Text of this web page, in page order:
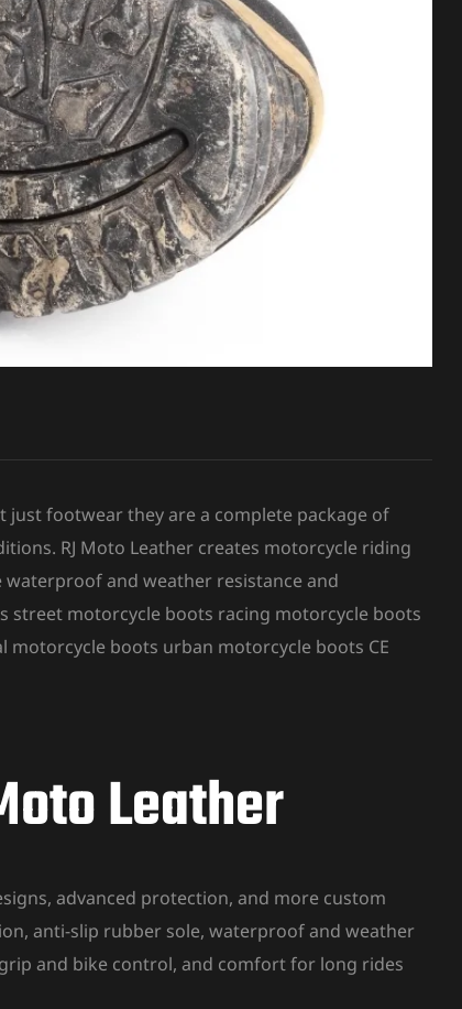
just footwear they are a complete package of
RJ Moto Leather creates motorcycle riding
and weather resistance and
street motorcycle boots racing motorcycle boots
boots urban motorcycle boots CE
Leather
advanced protection, and more custom
anti-slip rubber sole, waterproof and weather
and bike control, and comfort for long rides